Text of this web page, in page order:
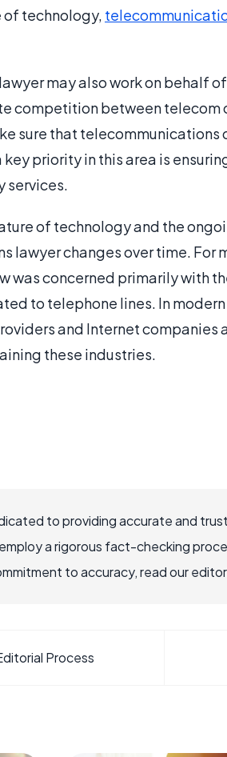
of technology,
may also work on behalf
competition between telecom
sure that
key priority in this area is
services.
of technology and the
lawyer changes over time. For
was concerned primarily with
to telephone lines. In
and Internet
these industries.
to providing accurate and
a rigorous fact-checking
to accuracy, read our
Process